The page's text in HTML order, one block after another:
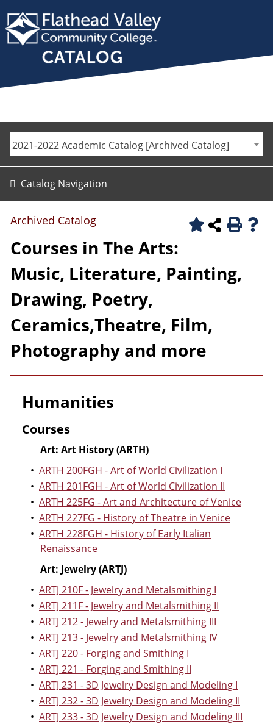
2021-2022 Academic Catalog [Archived Catalog]
Catalog Navigation
Archived Catalog
Courses in The Arts:
Music, Literature, Painting,
Drawing, Poetry,
Ceramics,Theatre, Film,
Photography and more
Humanities
Courses
Art: Art History (ARTH)
• ARTH 200FGH - Art of World Civilization I
• ARTH 201FGH - Art of World Civilization II
• ARTH 225FG - Art and Architecture of Venice
• ARTH 227FG - History of Theatre in Venice
• ARTH 228FGH - History of Early Italian
Renaissance
Art: Jewelry (ARTJ)
• ARTJ 210F - Jewelry and Metalsmithing I
• ARTJ 211F - Jewelry and Metalsmithing II
• ARTJ 212 - Jewelry and Metalsmithing III
• ARTJ 213 - Jewelry and Metalsmithing IV
• ARTJ 220 - Forging and Smithing I
• ARTJ 221 - Forging and Smithing II
• ARTJ 231 - 3D Jewelry Design and Modeling I
• ARTJ 232 - 3D Jewelry Design and Modeling II
• ARTJ 233 - 3D Jewelry Design and Modeling III